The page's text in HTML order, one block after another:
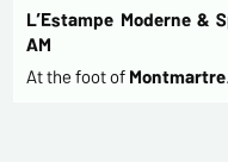
L’Estampe Moderne &
AM
At the foot of Montmartre